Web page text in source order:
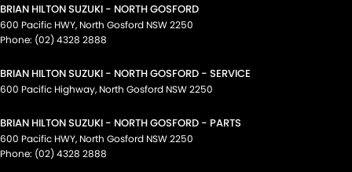
BRIAN HILTON SUZUKI - NORTH GOSFORD
600 Pacific HWY, North Gosford NSW2250
Phone: (02) 4328 2888
BRIAN HILTON SUZUKI - NORTH GOSFORD - SERVICE
600 Pacific Highway, North Gosford NSW2250
BRIAN HILTON SUZUKI - NORTH GOSFORD - PARTS
600 Pacific HWY, North Gosford NSW2250
Phone: (02) 4328 2888